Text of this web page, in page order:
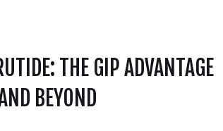
THE GIP ADVANTAGE
BEYOND